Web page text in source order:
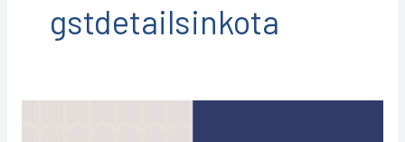
gstdetailsinkota